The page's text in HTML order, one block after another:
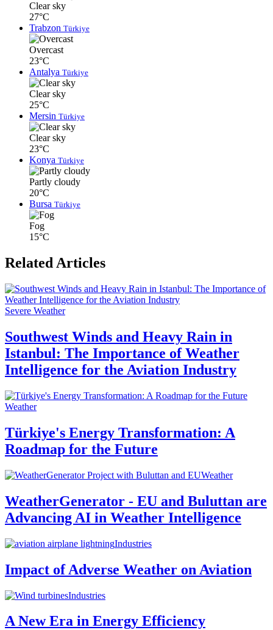
Clear sky
27°C
Trabzon Türkiye
Overcast
23°C
Antalya Türkiye
Clear sky
25°C
Mersin Türkiye
Clear sky
23°C
Konya Türkiye
Partly cloudy
20°C
Bursa Türkiye
Fog
15°C
Related Articles
Severe Weather
Southwest Winds and Heavy Rain in
Istanbul: The Importance of Weather
Intelligence for the Aviation Industry
Weather
Türkiye's Energy Transformation: A
Roadmap for the Future
Weather
WeatherGenerator - EU and Buluttan are
Advancing AI in Weather Intelligence
Industries
Impact of Adverse Weather on Aviation
Industries
A New Era in Energy Efficiency